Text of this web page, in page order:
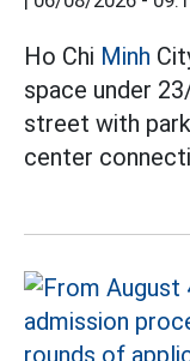
Ho Chi Minh
space under
street with
center